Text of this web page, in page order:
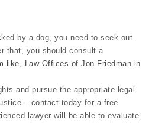
by a dog, you need to seek out
that, you should consult a
like, Law Offices of Jon Friedman in
and pursue the appropriate legal
– contact today for a free
lawyer will be able to evaluate